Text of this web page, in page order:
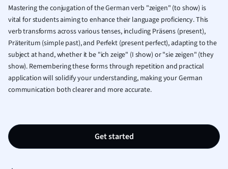
Law
Marketing
Math
Media Studies
Medicine
Nutrition and
Politics
Mastering the conjugation of the German verb "zeigen" (to show) is
vital for students aiming to enhance their language proficiency. This
verb transforms across various tenses, including Präsens (present),
Präteritum (simple past), and Perfekt (present perfect), adapting to the
subject at hand, whether it be "ich zeige" (I show) or "sie zeigen" (they
show). Remembering these forms through repetition and practical
application will solidify your understanding, making your German
communication both clearer and more accurate.
Get started